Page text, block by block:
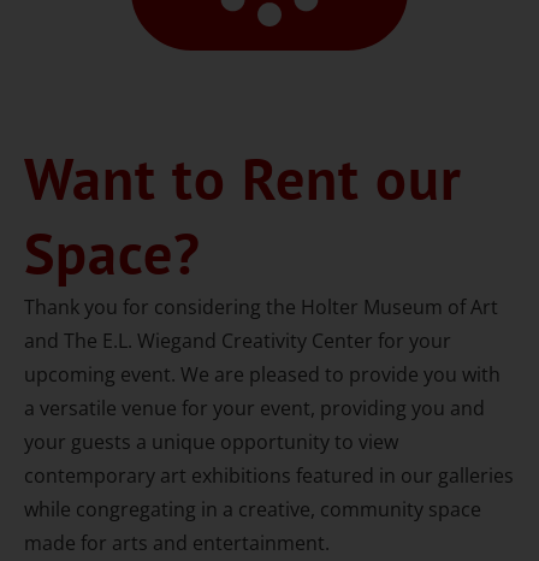
Want to Rent our
Space?
Thank you for considering the Holter Museum of Art
and The E.L. Wiegand Creativity Center for your
upcoming event. We are pleased to provide you with
a versatile venue for your event, providing you and
your guests a unique opportunity to view
contemporary art exhibitions featured in our galleries
while congregating in a creative, community space
made for arts and entertainment.